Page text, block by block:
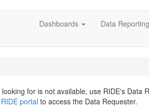
Dashboards Data Reporting
for is not available, use RIDE's Data
RIDE portal to access the Data Requester.